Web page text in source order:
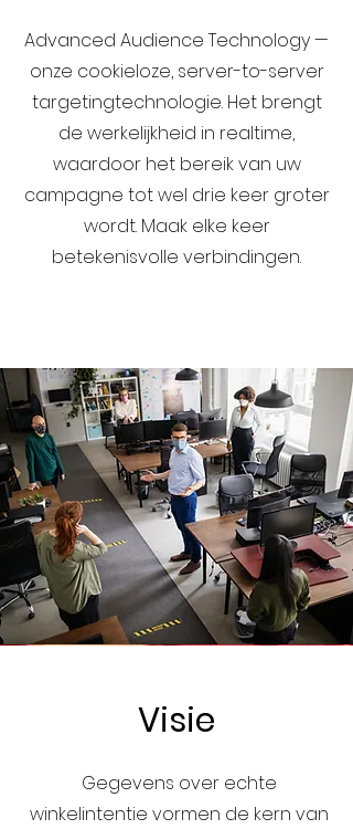
Advanced Audience Technology —
onze cookieloze, server-to-server
targetingtechnologie. Het brengt
de werkelijkheid in realtime,
waardoor het bereik van uw
campagne tot wel drie keer groter
wordt. Maak elke keer
betekenisvolle verbindingen.
Visie
Gegevens over echte
winkelintentie vormen de kern van